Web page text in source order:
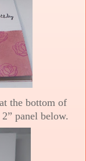
the bottom of
panel below.